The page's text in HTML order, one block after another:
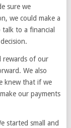
sure we
we could make a
to a financial
rewards of our
We also
knew that if we
our payments
started small and